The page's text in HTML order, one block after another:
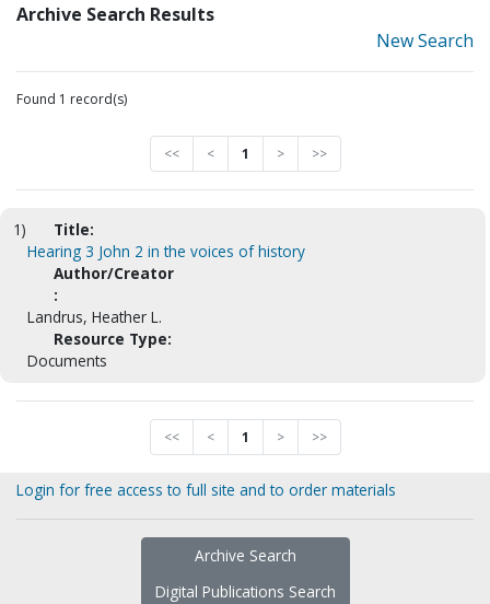
Archive Search Results
New Search
Found 1 record(s)
<< < 1 > >>
1)
Title:
Hearing 3 John 2 in the voices of history
Author/Creator
:
Landrus, Heather L.
Resource Type:
Documents
<< < 1 > >>
Login for free access to full site and to order materials
Archive Search
Digital Publications Search